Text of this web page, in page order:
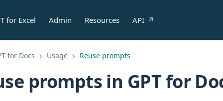
for Excel Admin Resources API
for Docs Usage Reuse prompts
prompts in GPT for